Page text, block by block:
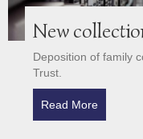
New
Deposition of family
Trust.
Read More